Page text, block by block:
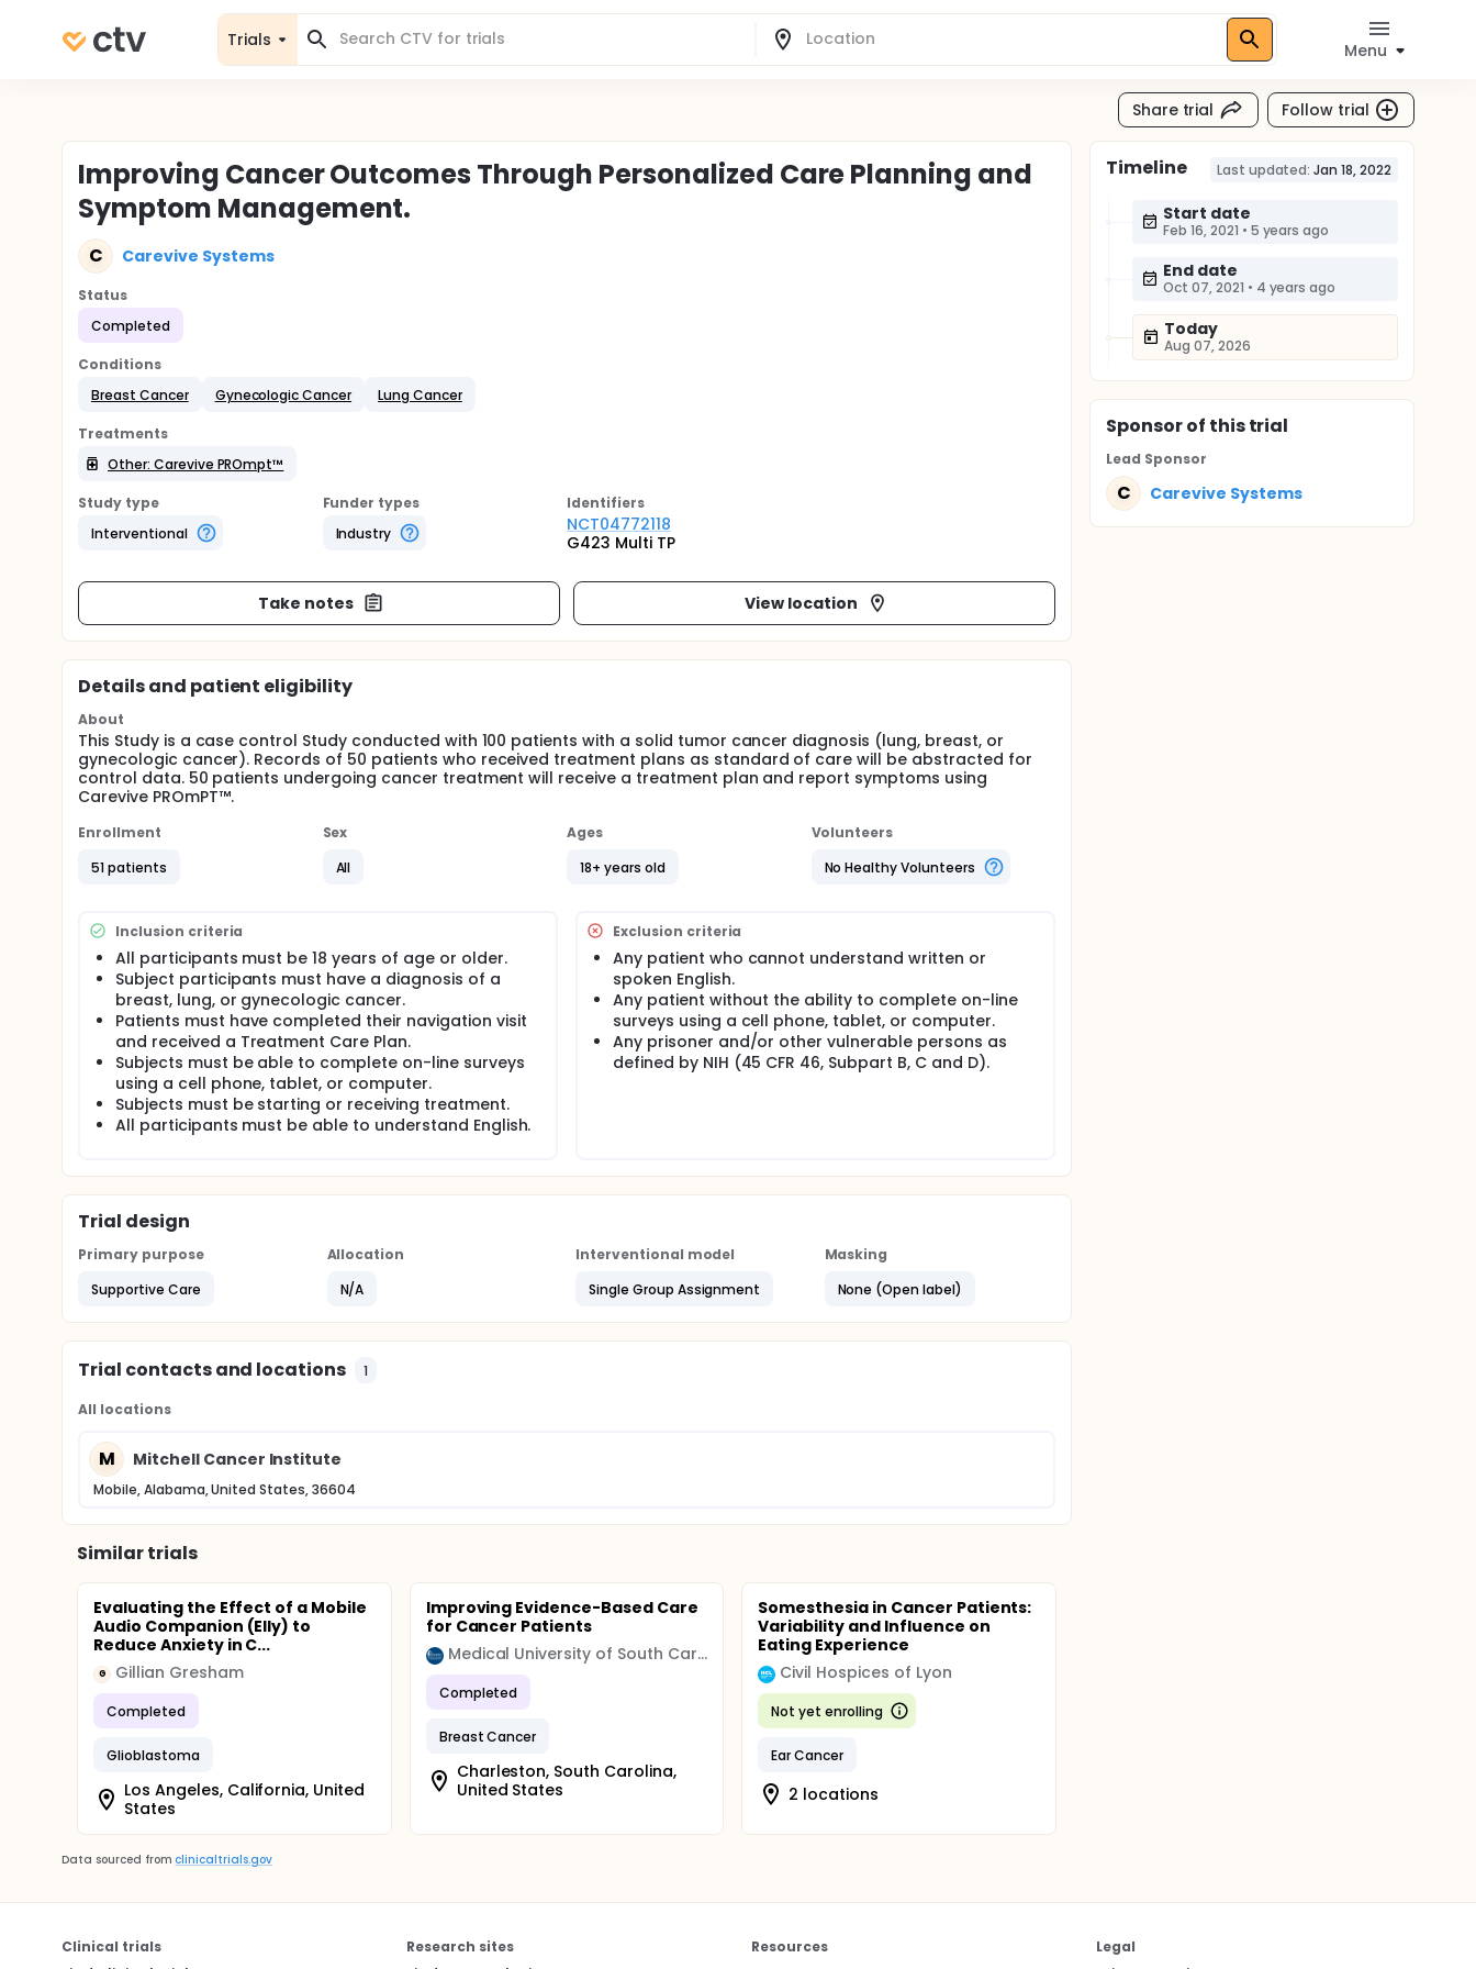
Trials
Menu
Share trial Follow trial
Improving Cancer Outcomes Through Personalized Care Planning and
Symptom Management.
C Carevive Systems
Status
Completed
Conditions
Breast Cancer
Gynecologic Cancer Lung Cancer
Treatments
Other: Carevive PROmpt™
Study type
Interventional
Funder types
Industry
Identifiers
NCT04772118
G423 Multi TP
Take notes View location
Details and patient eligibility
About
This Study is a case control Study conducted with 100 patients with a solid tumor cancer diagnosis (lung, breast, or
gynecologic cancer). Records of 50 patients who received treatment plans as standard of care will be abstracted for
control data. 50 patients undergoing cancer treatment will receive a treatment plan and report symptoms using
Carevive PROmPT™.
Enrollment
51 patients
Sex
All
Ages
18+ years old
Volunteers
No Healthy Volunteers
Inclusion criteria
All participants must be 18 years of age or older.
Subject participants must have a diagnosis of a
breast, lung, or gynecologic cancer.
Patients must have completed their navigation visit
and received a Treatment Care Plan.
Subjects must be able to complete on-line surveys
using a cell phone, tablet, or computer.
Subjects must be starting or receiving treatment.
All participants must be able to understand English.
Exclusion criteria
Any patient who cannot understand written or
spoken English.
Any patient without the ability to complete on-line
surveys using a cell phone, tablet, or computer.
Any prisoner and/or other vulnerable persons as
defined by NIH (45 CFR 46, Subpart B, C and D).
Trial design
Primary purpose
Supportive Care
Allocation
N/A
Interventional model
Single Group Assignment
Masking
None (Open label)
Trial contacts and locations 1
All locations
M Mitchell Cancer Institute
Mobile, Alabama, United States, 36604
Similar trials
Evaluating the Effect of a Mobile
Audio Companion (Elly) to
Reduce Anxiety in C...
G Gillian Gresham
Completed
Glioblastoma
Los Angeles, California, United
States
Improving Evidence-Based Care
for Cancer Patients
Medical University of South Carolina (MUSC)
Completed
Breast Cancer
Charleston, South Carolina,
United States
Somesthesia in Cancer Patients:
Variability and Influence on
Eating Experience
Civil Hospices of Lyon
Not yet enrolling
Ear Cancer
2 locations
Timeline Last updated: Jan 18, 2022
Start date
Feb 16, 2021 • 5 years ago
End date
Oct 07, 2021 • 4 years ago
Today
Aug 07, 2026
Sponsorof this trial
Lead Sponsor
C Carevive Systems
Data sourced from clinicaltrials.gov
Clinical trials Research sites Resources Legal